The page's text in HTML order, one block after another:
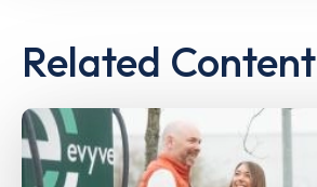
Related Content